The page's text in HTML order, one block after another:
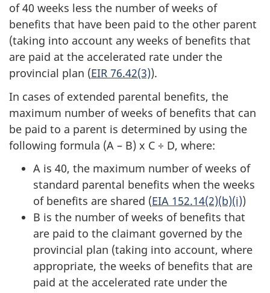
of 40 weeks less the number of weeks of
benefits that have been paid to the other parent
(taking into account any weeks of benefits that
are paid at the accelerated rate under the
provincial plan (EIR 76.42(3)).
In cases of extended parental benefits, the
maximum number of weeks of benefits that can
be paid to a parent is determined by using the
following formula (A – B) x C ÷ D, where:
A is 40, the maximum number of weeks of
standard parental benefits when the weeks
of benefits are shared (EIA 152.14(2)(b)(i))
B is the number of weeks of benefits that
are paid to the claimant governed by the
provincial plan (taking into account, where
appropriate, the weeks of benefits that are
paid at the accelerated rate under the